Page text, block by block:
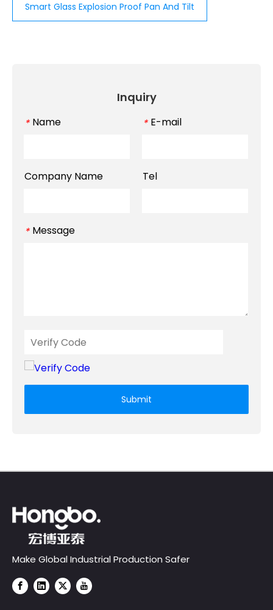
Smart Glass Explosion Proof Pan And Tilt
Inquiry
* Name * E-mail
Company Name Tel
* Message
Submit
Make Global Industrial Production Safer